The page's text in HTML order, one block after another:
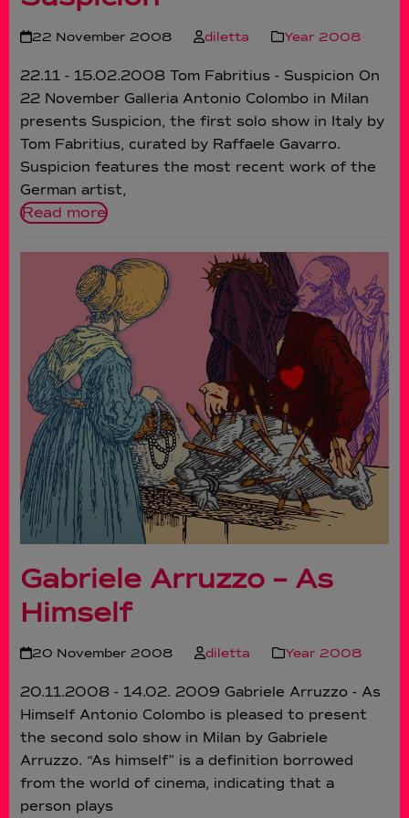
22 November 2008 diletta Year 2008
22.11 - 15.02.2008 Tom Fabritius - Suspicion On
22 November Galleria Antonio Colombo in Milan
presents Suspicion, the first solo show in Italy by
Tom Fabritius, curated by Raffaele Gavarro.
Suspicion features the most recent work of the
German artist,
Read more
Gabriele Arruzzo – As
Himself
20 November 2008 diletta Year 2008
20.11.2008 - 14.02. 2009 Gabriele Arruzzo - As
Himself Antonio Colombo is pleased to present
the second solo show in Milan by Gabriele
Arruzzo. “As himself” is a definition borrowed
from the world of cinema, indicating that a
person plays